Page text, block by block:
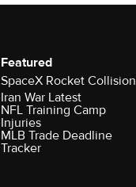
Featured
SpaceX Rocket Collision
Iran War Latest
NFL Training Camp
Injuries
MLB Trade Deadline
Tracker